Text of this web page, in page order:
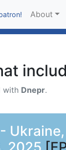
About
with Dnepr.